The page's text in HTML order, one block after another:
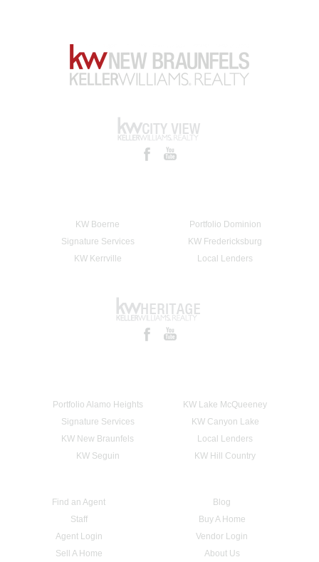
KW Boerne
Portfolio Dominion
Signature Services
KW Fredericksburg
KW Kerrville
Local Lenders
Portfolio Alamo Heights
KW Lake McQueeney
Signature Services
KW Canyon Lake
KW New Braunfels
Local Lenders
KW Seguin
KW Hill Country
Find an Agent
Blog
Staff
Buy A Home
Agent Login
Vendor Login
Sell A Home
About Us